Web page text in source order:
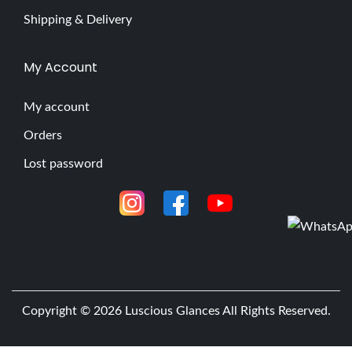
Shipping & Delivery
My Account
My account
Orders
Lost password
Copyright © 2026 Luscious GlancesAll Rights Reserved.